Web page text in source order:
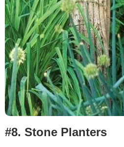
#8. Stone Planters